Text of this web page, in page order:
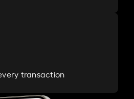
transaction